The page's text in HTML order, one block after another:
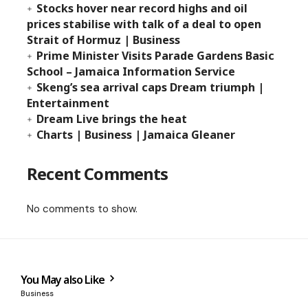
Stocks hover near record highs and oil
prices stabilise with talk of a deal to open
Strait of Hormuz | Business
Prime Minister Visits Parade Gardens Basic
School – Jamaica Information Service
Skeng’s sea arrival caps Dream triumph |
Entertainment
Dream Live brings the heat
Charts | Business | Jamaica Gleaner
Recent Comments
No comments to show.
You May also Like
Business